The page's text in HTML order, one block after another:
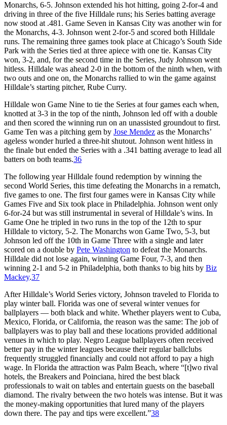
Monarchs, 6-5. Johnson extended his hot hitting, going 2-for-4 and
driving in three of the five Hilldale runs; his Series batting average
now stood at .481. Game Seven in Kansas City was another win for
the Monarchs, 4-3. Johnson went 2-for-5 and scored both Hilldale
runs. The remaining three games took place at Chicago’s South Side
Park with the Series tied at three apiece with one tie. Kansas City
won, 3-2, and, for the second time in the Series, Judy Johnson went
hitless. Hilldale was ahead 2-0 in the bottom of the ninth when, with
two outs and one on, the Monarchs rallied to win the game against
Hilldale’s starting pitcher, Rube Curry.
Hilldale won Game Nine to tie the Series at four games each when,
knotted at 3-3 in the top of the ninth, Johnson led off with a double
and then scored the winning run on an unassisted groundout to first.
Game Ten was a pitching gem by Jose Mendez as the Monarchs’
ageless wonder hurled a three-hit shutout. Johnson went hitless in
the finale but ended the Series with a .341 batting average to lead all
batters on both teams.36
The following year Hilldale found redemption by winning the
second World Series, this time defeating the Monarchs in a rematch,
five games to one. The first four games were in Kansas City while
Games Five and Six took place in Philadelphia. Johnson went only
6-for-24 but was still instrumental in several of Hilldale’s wins. In
Game One he tripled in two runs in the top of the 12th to spur
Hilldale to victory, 5-2. The Monarchs won Game Two, 5-3, but
Johnson led off the 10th in Game Three with a single and later
scored on a double by Pete Washington to defeat the Monarchs.
Hilldale did not lose again, winning Game Four, 7-3, and then
winning 2-1 and 5-2 in Philadelphia, both thanks to big hits by Biz
Mackey.37
After Hilldale’s World Series victory, Johnson traveled to Florida to
play winter ball. Florida was one of several winter venues for
ballplayers — both black and white. Whether players went to Cuba,
Mexico, Florida, or California, the reason was the same: The job of
ballplayers was to play ball and these locations provided additional
venues in which to play. Negro League ballplayers often received
better pay in the winter leagues because their regular ballclubs
frequently struggled financially and could not afford to pay a high
wage. In Florida the attraction was Palm Beach, where “[t]wo rival
hotels, the Breakers and Poinciana, hired the best black
professionals to wait on tables and entertain guests on the baseball
diamond. The rivalry between the two hotels was intense. But it was
the money-making opportunities that lured many of the players
down there. The pay and tips were excellent.”38